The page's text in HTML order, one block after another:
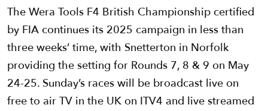
The Wera Tools F4 British Championship certified
by FIA continues its 2025 campaign in less than
three weeks’ time, with Snetterton in Norfolk
providing the setting for Rounds 7, 8 & 9 on May
24-25. Sunday’s races will be broadcast live on
free to air TV in the UK on ITV4 and live streamed